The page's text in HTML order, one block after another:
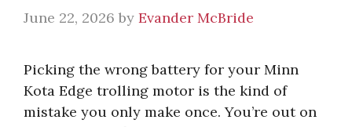
June 22, 2026 by Evander McBride
Picking the wrong battery for your Minn
Kota Edge trolling motor is the kind of
mistake you only make once. You’re out on